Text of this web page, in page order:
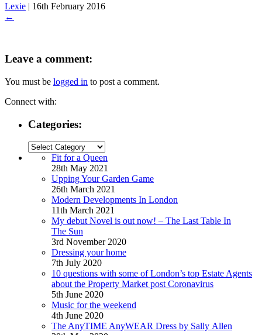
Lexie | 16th February 2016
←
Leave a comment:
You must be logged in to post a comment.
Connect with:
Categories:
Categories:
Fit for a Queen
28th May 2021
Upping Your Garden Game
26th March 2021
Modern Developments In London
11th March 2021
My debut Novel is out now! – The Last Table In
The Sun
3rd November 2020
Dressing your home
7th July 2020
10 questions with some of London’s top Estate Agents
about the Property Market post Coronavirus
5th June 2020
Music for the weekend
4th June 2020
The AnyTIME AnyWEAR Dress by Sally Allen